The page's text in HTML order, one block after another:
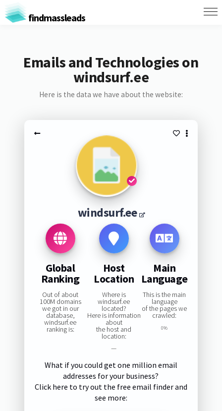
findmassleads
Emails and Technologies on
windsurf.ee
Here is the data we have about the website:
windsurf.ee
Global
Ranking
Out of about
100M domains
we got in our
database,
windsurf.ee
ranking is:
Host
Location
Where is
windsurf.ee
located?
Here is information
about
the host and
location:
—
Main
Language
This is the main
language
of the pages we
crawled:
0%
What if you could get one million email
addresses for your business?
Click here to try out the free email finder and
see more: